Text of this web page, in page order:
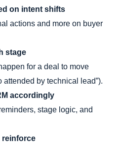
on intent shifts
actions and more on buyer
stage
for a deal to move
attended by technical lead”).
accordingly
stage logic, and
reinforce